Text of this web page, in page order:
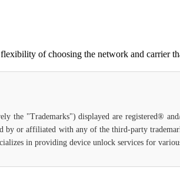
of choosing the network and carrier
the "Trademarks") displayed are registered®
by or affiliated with any of the third-party
in providing device unlock services for